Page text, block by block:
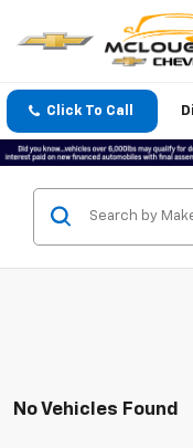
Click To Call
No Vehicles Found